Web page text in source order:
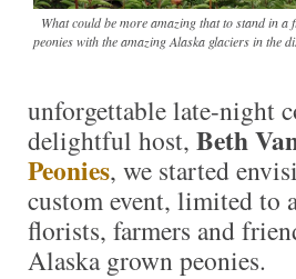
What could be more amazing that to stand in a
peonies with the amazing Alaska glaciers in the
unforgettable late-night
delightful host, Beth
Peonies, we started
custom event, limited to
florists, farmers and
Alaska grown peonies.